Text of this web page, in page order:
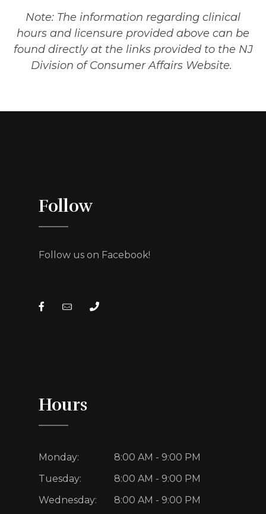
Note: The information regarding clinical
hours and licensure provided above can be
found directly at the links provided to the NJ
Division of Consumer Affairs Website.
Follow
Follow us on Facebook!
Hours
Monday:
8:00 AM - 9:00 PM
Tuesday:
8:00 AM - 9:00 PM
Wednesday:
8:00 AM - 9:00 PM